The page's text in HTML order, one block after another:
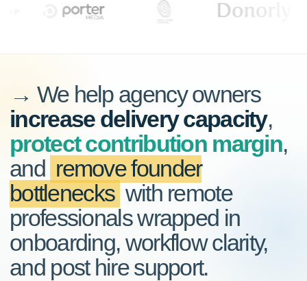
→ We help agency owners
increase delivery capacity,
protect contribution margin,
and remove founder
bottlenecks with remote
professionals wrapped in
onboarding, workflow clarity,
and post hire support.